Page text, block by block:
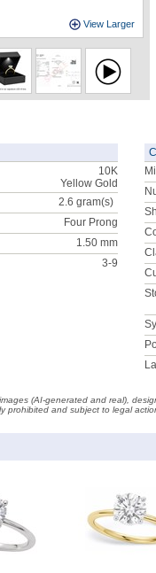
View Larger
10K
Yellow Gold
2.6 gram(s)
Four Prong
1.50 mm
3-9
(AI-generated and real),
prohibited and subject to legal